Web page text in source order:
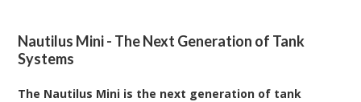
Nautilus Mini - The Next Generation of Tank
Systems
The Nautilus Mini is the next generation of tank